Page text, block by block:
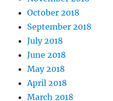
October 2018
September 2018
July 2018
June 2018
May 2018
April 2018
March 2018